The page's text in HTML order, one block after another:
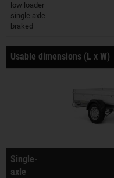
low loader
single axle
braked
Usable dimensions (L x W)
Single-
axle